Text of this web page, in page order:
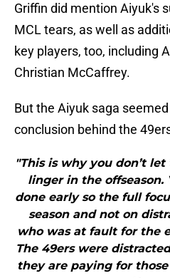
Griffin did mention Aiyuk's
MCL tears, as well as
key players, too, including
Christian McCaffrey.
But the Aiyuk saga
conclusion behind the
"This is why you don’t
linger in the offseason.
done early so the full
season and not on
who was at fault for the
The 49ers were
they are paying for